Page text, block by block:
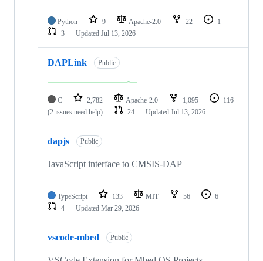
Python 9 Apache-2.0 22
1
3
Updated Jul 13, 2026
DAPLink Public
C 2,782 Apache-2.0 1,095
116
(2 issues need help)
24 Updated Jul 13, 2026
dapjs Public
JavaScript interface to CMSIS-DAP
TypeScript 133 MIT 56
6
4
Updated Mar 29, 2026
vscode-mbed Public